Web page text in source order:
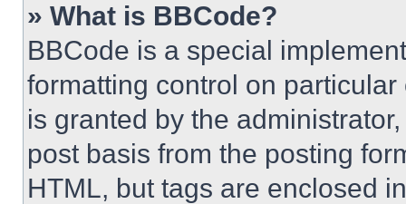
» What is BBCode?
BBCode is a special
formatting control on
is granted by the
post basis from the posting
HTML, but tags are enclosed